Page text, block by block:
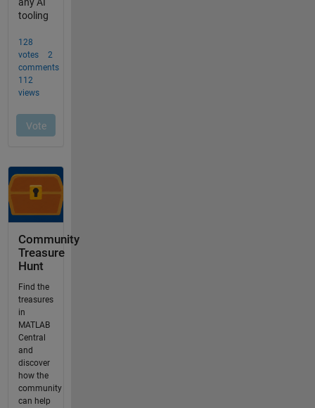
Community
Treasure
Hunt
Find the
treasures
in
MATLAB
Central
and
discover
how the
community
can help